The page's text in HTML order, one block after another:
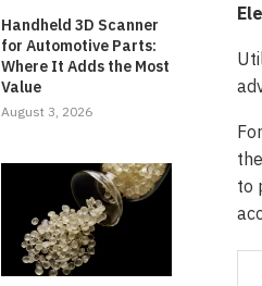
to
Handheld 3D Scanner
for Automotive Parts:
Where It Adds the Most
Value
August 3, 2026